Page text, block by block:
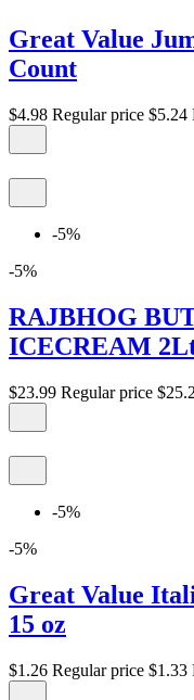
Great Value
Count
$4.98 Regular price $5.24
-5%
-5%
RAJBHOG
ICECREAM
$23.99 Regular price
-5%
-5%
Great Value
15 oz
$1.26 Regular price $1.33